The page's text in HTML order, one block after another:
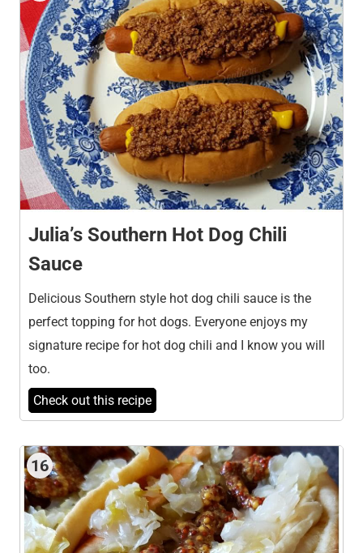
Julia’s Southern Hot Dog Chili
Sauce
Delicious Southern style hot dog chili sauce is the
perfect topping for hot dogs. Everyone enjoys my
signature recipe for hot dog chili and I know you will
too.
Check out this recipe
16